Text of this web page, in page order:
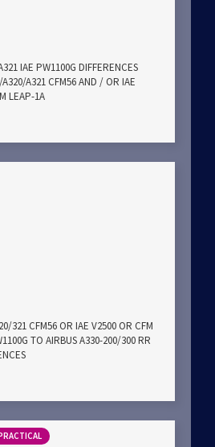
IAE PW1100G DIFFERENCES
A321 CFM56 AND / OR IAE
LEAP-1A
321 CFM56 OR IAE V2500 OR CFM
TO AIRBUS A330-200/300 RR